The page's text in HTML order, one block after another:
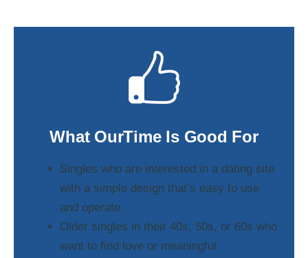
What OurTime Is Good For
Singles who are interested in a dating site
with a simple design that’s easy to use
and operate.
Older singles in their 40s, 50s, or 60s who
want to find love or meaningful